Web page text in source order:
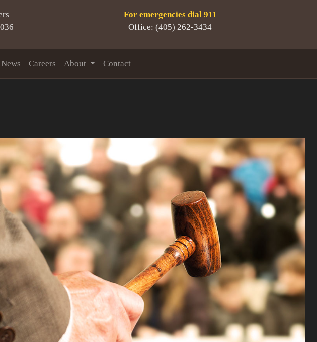
For emergencies dial 911
Office: (405) 262-3434
News Careers About Contact